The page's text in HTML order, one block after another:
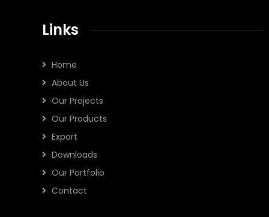
Links
Home
About Us
Our Projects
Our Products
Export
Downloads
Our Portfolio
Contact